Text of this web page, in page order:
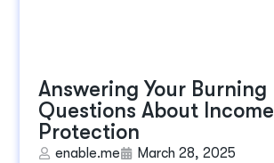
Answering Your Burning
Questions About Income
Protection
enable.me March 28, 2025